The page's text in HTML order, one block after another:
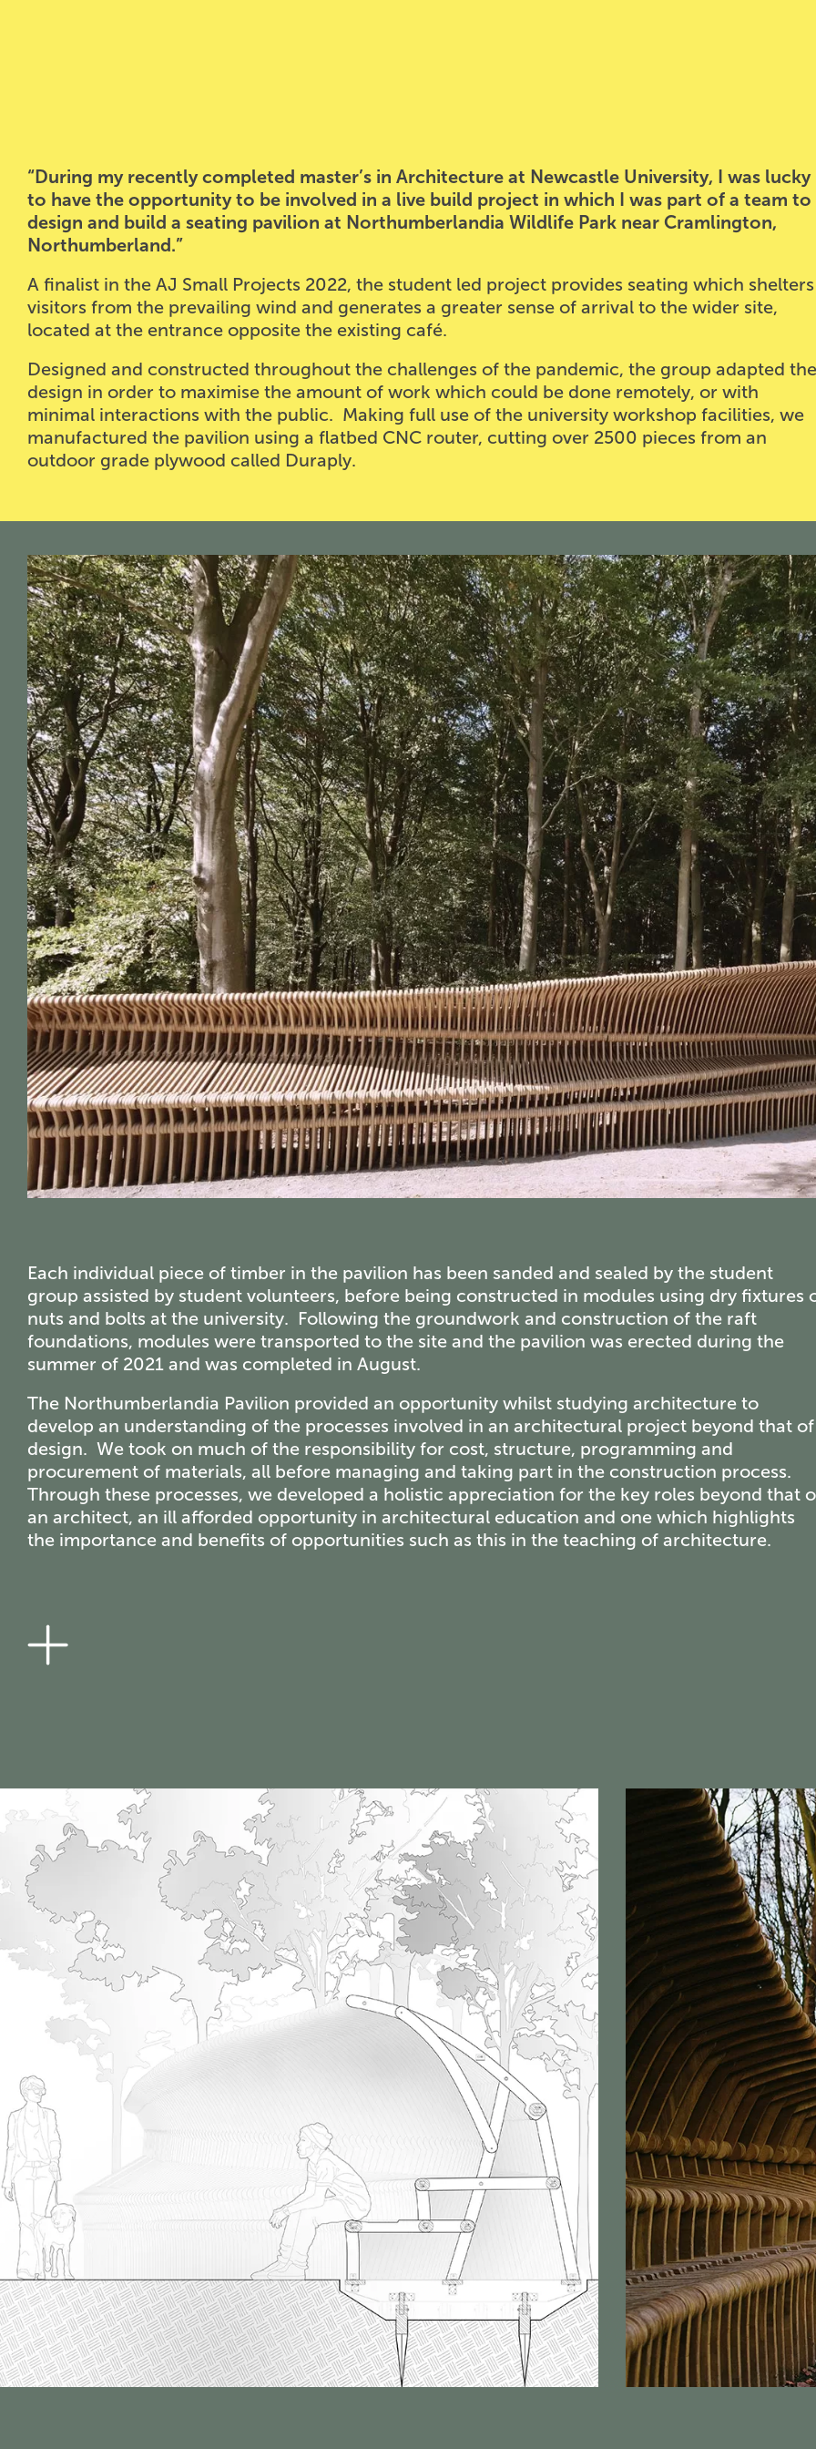
“During my recently completed master’s in Architecture at Newcastle University, I was lucky
to have the opportunity to be involved in a live build project in which I was part of a team to
design and build a seating pavilion at Northumberlandia Wildlife Park near Cramlington,
Northumberland.”
A finalist in the AJ Small Projects 2022, the student led project provides seating which shelters
visitors from the prevailing wind and generates a greater sense of arrival to the wider site,
located at the entrance opposite the existing café.
Designed and constructed throughout the challenges of the pandemic, the group adapted
design in order to maximise the amount of work which could be done remotely, or with
minimal interactions with the public. Making full use of the university workshop facilities, we
manufactured the pavilion using a flatbed CNC router, cutting over 2500 pieces from an
outdoor grade plywood called Duraply.
Each individual piece of timber in the pavilion has been sanded and sealed by the student
group assisted by student volunteers, before being constructed in modules using dry fixtures
nuts and bolts at the university. Following the groundwork and construction of the raft
foundations, modules were transported to the site and the pavilion was erected during the
summer of 2021 and was completed in August.
The Northumberlandia Pavilion provided an opportunity whilst studying architecture to
develop an understanding of the processes involved in an architectural project beyond that of
design. We took on much of the responsibility for cost, structure, programming and
procurement of materials, all before managing and taking part in the construction process.
Through these processes, we developed a holistic appreciation for the key roles beyond that
an architect, an ill afforded opportunity in architectural education and one which highlights
the importance and benefits of opportunities such as this in the teaching of architecture.